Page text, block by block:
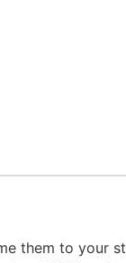
them to your